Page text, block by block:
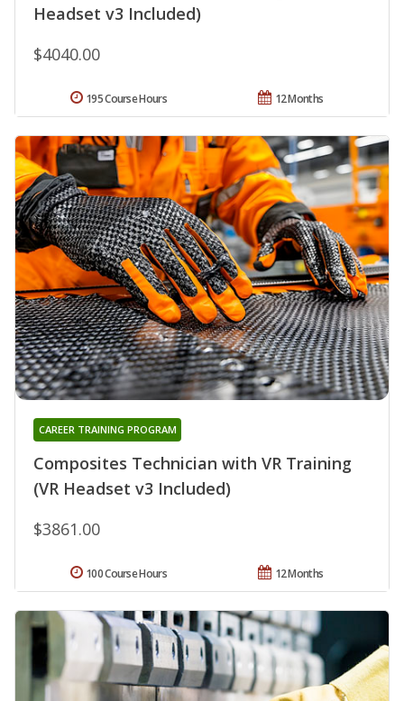
Headset v3 Included)
$4040.00
12 Months
195 Course Hours
Composites Technician with VR Training
(VR Headset v3 Included)
CAREER TRAINING PROGRAM
$3861.00
12 Months
100 Course Hours